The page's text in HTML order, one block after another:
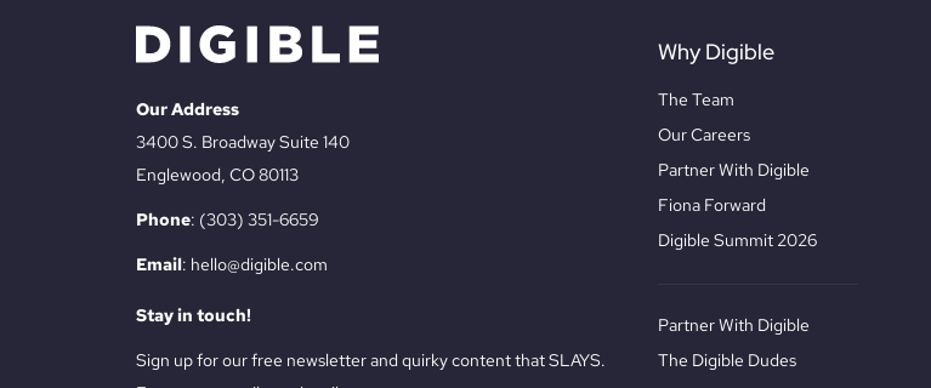
Our Address
3400 S. Broadway Suite 140
Englewood, CO 80113
Phone: (303) 351-6659
Email: hello@digible.com
Stay in touch!
Sign up for our free newsletter and quirky content that SLAYS.
Why Digible
The Team
Our Careers
Partner With Digible
Fiona Forward
Digible Summit 2026
Partner With Digible
The Digible Dudes